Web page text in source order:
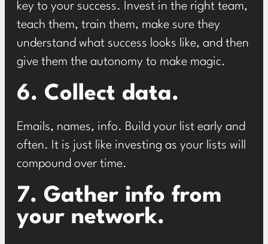
key to your success. Invest in the right team,
teach them, train them, make sure they
understand what success looks like, and then
give them the autonomy to make magic.
6. Collect data.
Emails, names, info. Build your list early and
often. It is just like investing as your lists will
compound over time.
7. Gather info from
your network.